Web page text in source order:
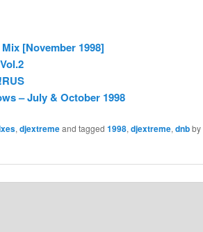
[November 1998]
– July & October 1998
, djextremeand tagged 1998, djextreme, dnbby